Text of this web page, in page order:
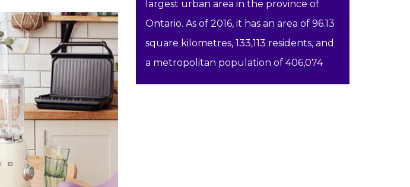
largest urban area in the province of
Ontario. As of 2016, it has an area of 96.13
square kilometres, 133,113 residents, and
a metropolitan population of 406,074